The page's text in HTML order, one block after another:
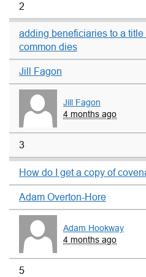
2
adding beneficiaries to a
common dies
Jill Fagon
Jill Fagon
4 months ago
3
How do I get a copy of
Adam Overton-Hore
Adam Hookway
4 months ago
5